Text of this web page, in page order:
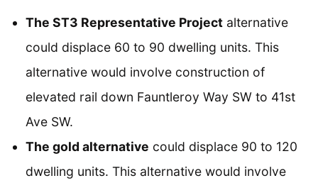
The ST3 Representative Project alternative
could displace 60 to 90 dwelling units. This
alternative would involve construction of
elevated rail down Fauntleroy Way SW to 41st
Ave SW.
The gold alternative could displace 90 to 120
dwelling units. This alternative would involve